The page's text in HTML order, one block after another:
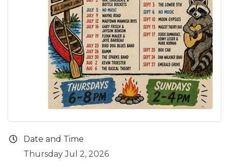
Date and Time
Thursday Jul 2, 2026